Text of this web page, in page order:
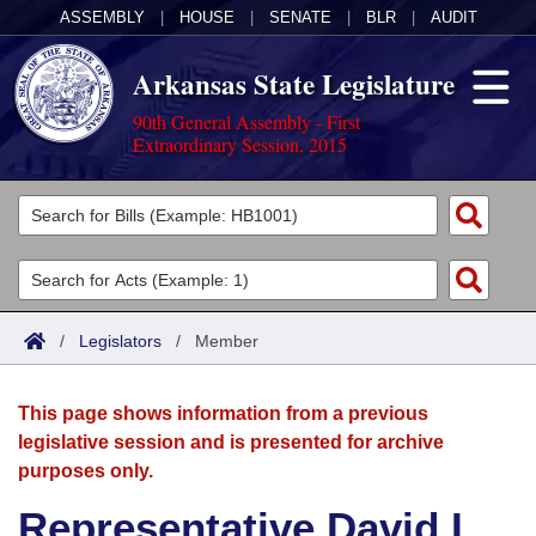
ASSEMBLY HOUSE SENATE BLR AUDIT
Arkansas State Legislature
90th General Assembly - First
Extraordinary Session, 2015
Legislators
List All
Search
Committees
Joint
House
Acts
Search by Range
Advanced Search
Bills
Search by Range
Advanced Search
Calendars
Meetings and Events
Arkansas Law
/ Legislators / Member
This page shows information from a previous
legislative session and is presented for archive
purposes only.